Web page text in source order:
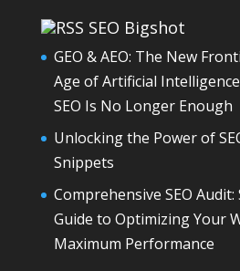
SEO Bigshot
GEO & AEO: The New
Age of Artificial
SEO Is No Longer Enough
Unlocking the Power of
Snippets
Comprehensive SEO
Guide to Optimizing Your
Maximum Performance